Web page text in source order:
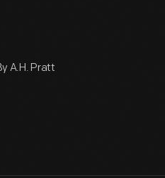
A.H. Pratt